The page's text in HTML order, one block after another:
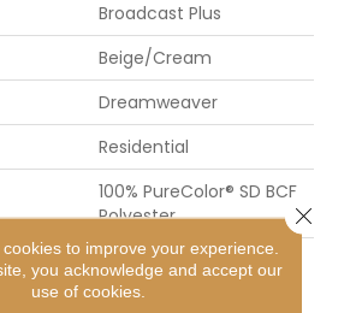
Broadcast Plus
Beige/Cream
Dreamweaver
Residential
100% PureColor® SD BCF
Polyester
Abrasive Wear Warranty
15 Years | Lifetime Fade
to improve your experience.
you acknowledge and accept our
use of cookies.
Close